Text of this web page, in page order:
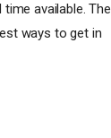
available. The
ways to get in